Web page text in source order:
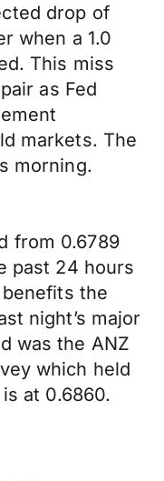
drop of
when a 1.0
This miss
as Fed
markets. The
morning.
from 0.6789
past 24 hours
the
night’s major
was the ANZ
which held
is at 0.6860.